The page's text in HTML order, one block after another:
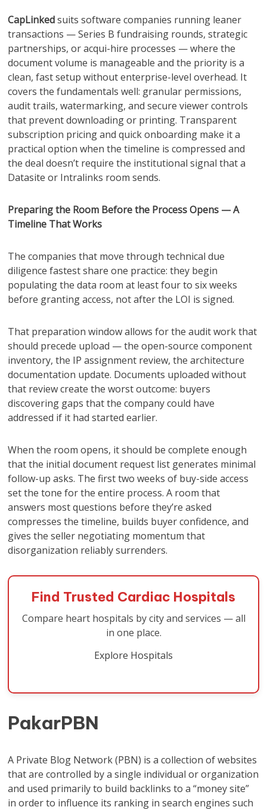
CapLinkedsuits software companies running leaner
transactions — Series B fundraising rounds, strategic
partnerships, or acqui-hire processes — where the
document volume is manageable and the priority is a
clean, fast setup without enterprise-level overhead. It
covers the fundamentals well: granular permissions,
audit trails, watermarking, and secure viewer controls
that prevent downloading or printing. Transparent
subscription pricing and quick onboarding make it a
practical option when the timeline is compressed and
the deal doesn’t require the institutional signal that a
Datasite or Intralinks room sends.
Preparing the Room Before the Process Opens — A
Timeline That Works
The companies that move through technical due
diligence fastest share one practice: they begin
populating the data room at least four to six weeks
before granting access, not after the LOI is signed.
That preparation window allows for the audit work that
should precede upload — the open-source component
inventory, the IP assignment review, the architecture
documentation update. Documents uploaded without
that review create the worst outcome: buyers
discovering gaps that the company could have
addressed if it had started earlier.
When the room opens, it should be complete enough
that the initial document request list generates minimal
follow-up asks. The first two weeks of buy-side access
set the tone for the entire process. A room that
answers most questions before they’re asked
compresses the timeline, builds buyer confidence, and
gives the seller negotiating momentum that
disorganization reliably surrenders.
Find Trusted Cardiac Hospitals
Compare heart hospitals by city and services — all
in one place.
Explore Hospitals
PakarPBN
A Private Blog Network (PBN) is a collection of websites
that are controlled by a single individual or organization
and used primarily to build backlinks to a “money site”
in order to influence its ranking in search engines such